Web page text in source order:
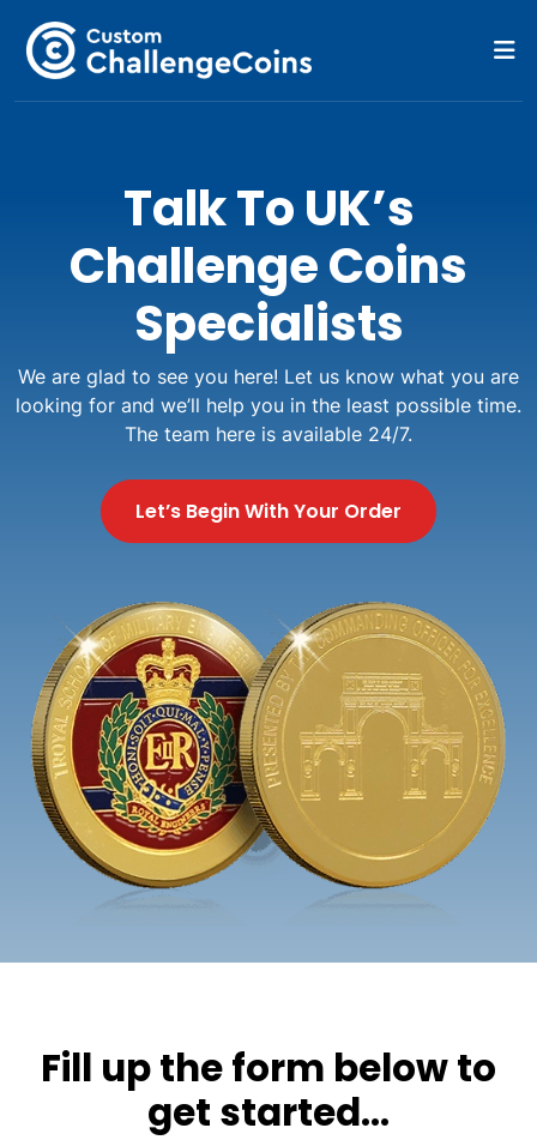
Talk To UK’s
Challenge Coins
Specialists
We are glad to see you here! Let us know what you are
looking for and we’ll help you in the least possible time.
The team here is available 24/7.
Let’s Begin With Your Order
Fill up the form below to
get started…